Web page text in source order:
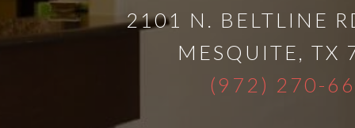
Solution2101 N. BELTLINE
MESQUITE
TX
(972) 270-